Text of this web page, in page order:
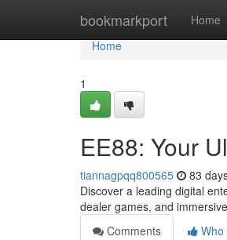
bookmarkport Home
Home
Home
1
EE88: Your
tiannagpqq800565 83
Discover a leading digital
dealer games, and
Comments
Who